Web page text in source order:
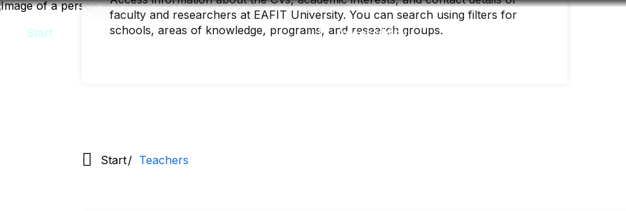
Skip
content
Accessibility
faculty and researchers at EAFIT University. You can search using filters for
schools, areas of knowledge, programs, and research groups.
Start Teachers